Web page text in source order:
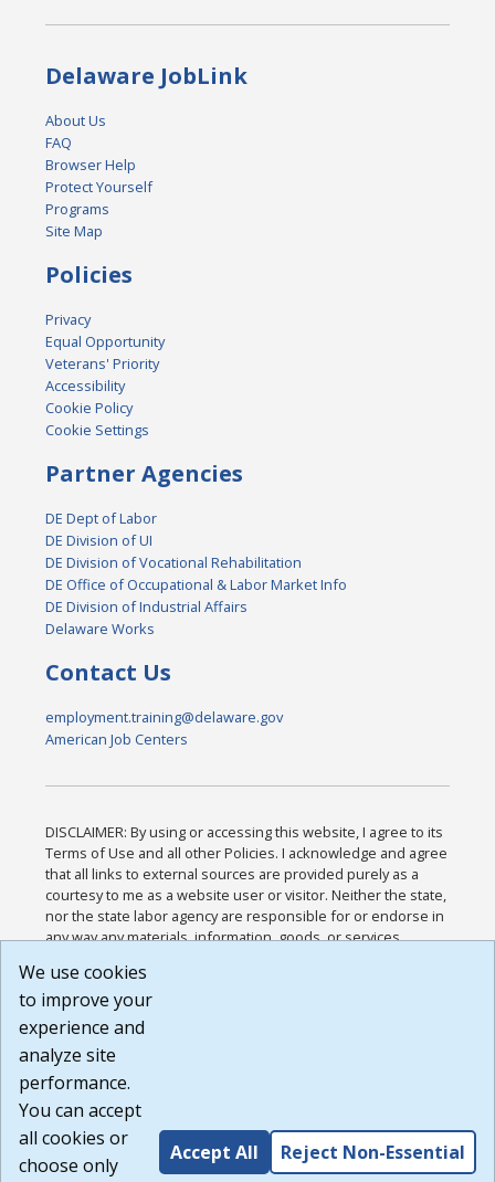
Delaware JobLink
About Us
FAQ
Browser Help
Protect Yourself
Programs
Site Map
Policies
Privacy
Equal Opportunity
Veterans' Priority
Accessibility
Cookie Policy
Cookie Settings
Partner Agencies
DE Dept of Labor
DE Division of UI
DE Division of Vocational Rehabilitation
DE Office of Occupational & Labor Market Info
DE Division of Industrial Affairs
Delaware Works
Contact Us
employment.training@delaware.gov
American Job Centers
DISCLAIMER: By using or accessing this website, I agree to its
Terms of Use and all other Policies. I acknowledge and agree
that all links to external sources are provided purely as a
courtesy to me as a website user or visitor. Neither the state,
nor the state labor agency are responsible for or endorse in
any way any materials, information, goods, or services
or any other practices of such sites. I acknowledge and
agree that the Terms of Use and all other Policies for this
Website are available to me, and I have read the
Build: 185cbd2bac10e1bc83ab283352c24c0a9f3fd098 ,
1.131
We use cookies
to improve your
experience and
analyze site
performance.
You can accept
all cookies or
choose only
Accept All Reject Non-Essential